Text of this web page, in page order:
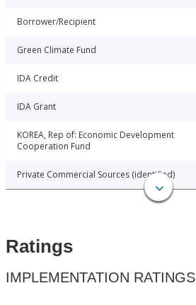
Borrower/Recipient
Green Climate Fund
IDA Credit
IDA Grant
KOREA, Rep of: Economic Development
Cooperation Fund
Private Commercial Sources (identified)
Ratings
IMPLEMENTATION RATINGS